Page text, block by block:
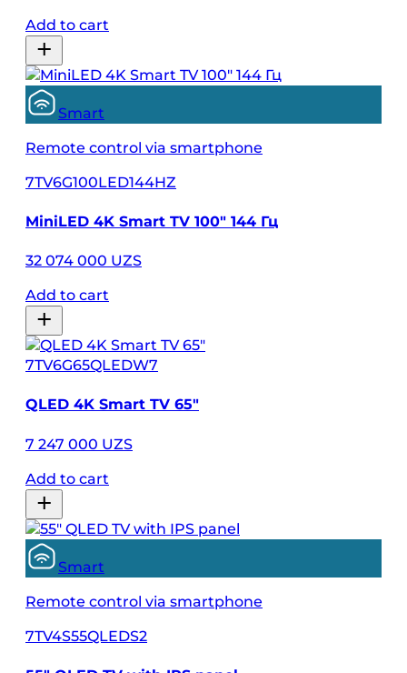
Add to cart
Smart
Remote control via smartphone
7TV6G100LED144HZ
MiniLED 4K Smart TV 100″ 144 Гц
32 074 000 UZS
Add to cart
7TV6G65QLEDW7
QLED 4K Smart TV 65″
7 247 000 UZS
Add to cart
Smart
Remote control via smartphone
7TV4S55QLEDS2